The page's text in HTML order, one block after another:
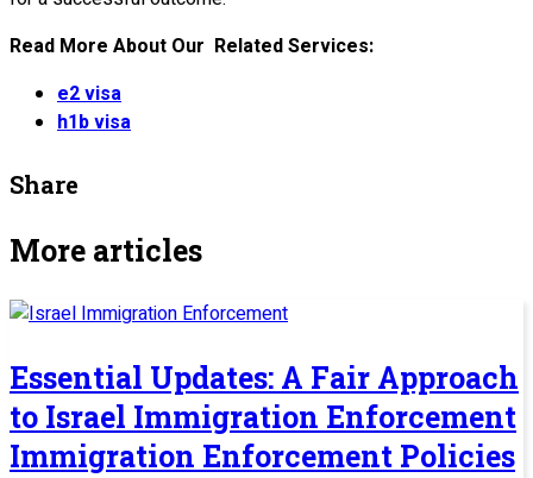
Read More About Our Related Services:
e2 visa
h1b visa
Share
More articles
Essential Updates: A Fair Approach
to Israel Immigration Enforcement
Immigration Enforcement Policies